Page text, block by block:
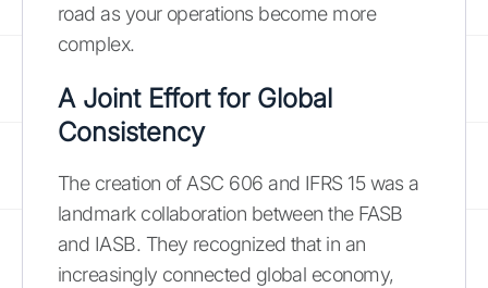
road as your operations become more
complex.
A Joint Effort for Global
Consistency
The creation of ASC 606 and IFRS 15 was a
landmark collaboration between the FASB
and IASB. They recognized that in an
increasingly connected global economy,